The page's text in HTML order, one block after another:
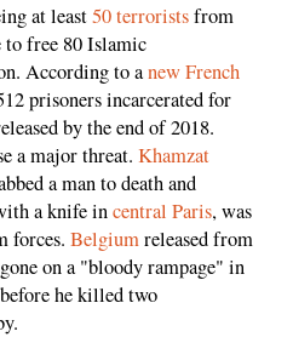
at least50 terroristsfrom
to free 80 Islamic
According to anew French
prisoners incarcerated for
by the end of 2018.
a major threat. Khamzat
a man to death and
a knife incentral Paris, was
forces. Belgiumreleased from
on a "bloody rampage" in
he killed two